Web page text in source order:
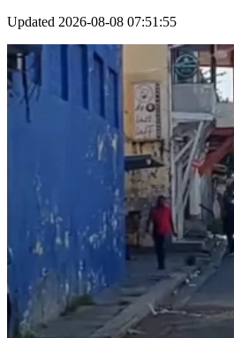
Updated 2026-08-08 07:51:55